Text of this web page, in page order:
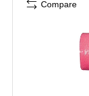
Compare